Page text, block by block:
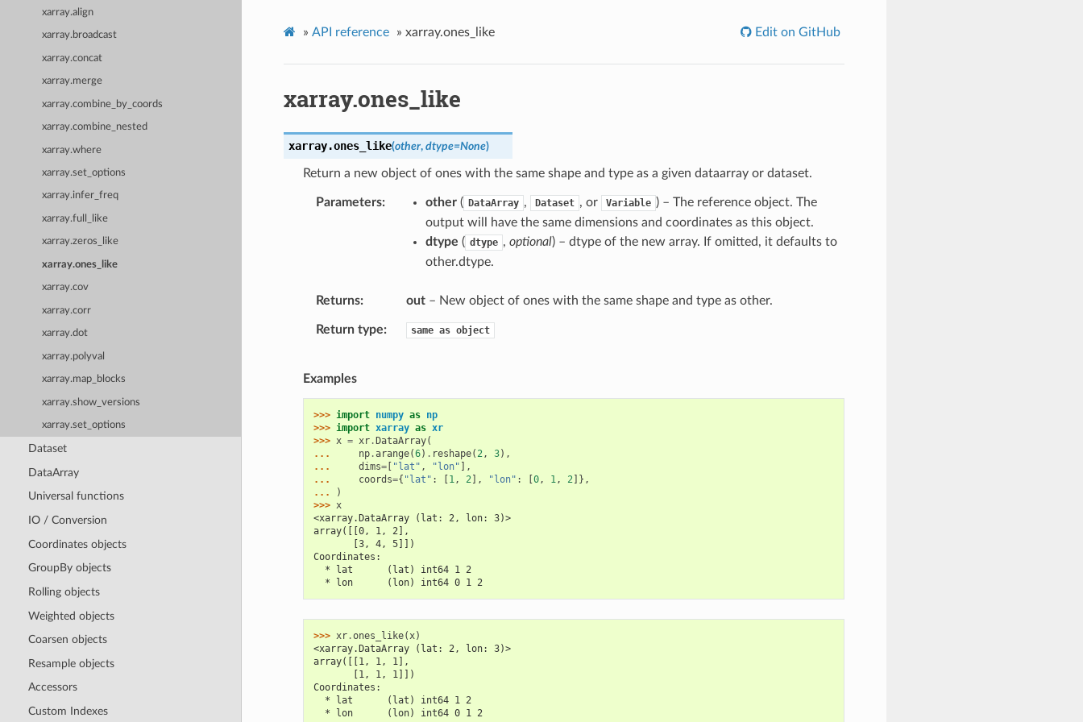
xarray.align
xarray.broadcast
xarray.concat
xarray.merge
xarray.combine_by_coords
xarray.combine_nested
xarray.where
xarray.set_options
xarray.infer_freq
xarray.full_like
xarray.zeros_like
xarray.ones_like
xarray.cov
xarray.corr
xarray.dot
xarray.polyval
xarray.map_blocks
xarray.show_versions
xarray.set_options
Dataset
DataArray
Universal functions
IO / Conversion
Coordinates objects
GroupBy objects
Rolling objects
Weighted objects
Coarsen objects
Resample objects
Accessors
Custom Indexes
» API reference » xarray.ones_like Edit on GitHub
xarray.ones_like
xarray.ones_like(other, dtype=None)
Return a new object of ones with the same shape and type as a given dataarray or dataset.
Parameters other( DataArray , Dataset , or Variable ) – The reference object. The
output will have the same dimensions and coordinates as this object.
dtype ( dtype , optional) – dtype of the new array. If omitted, it defaults to
other.dtype.
Returns out– New object of ones with the same shape and type as other.
Return type same as object
Examples
>>> import numpy as np
>>> import xarray as xr
>>> x = xr. DataArray(
...
np.arange(6) . reshape(2, 3),
...
dims=[ "lat" , "lon" ],
...
coords={ "lat" : 1, 2], "lon" : 0, 1, 2]},
...
)
>>> x
<xarray.DataArray (lat: 2, lon: 3)>
array([[0, 1, 2],
       [3, 4, 5]])
Coordinates:
  * lat      (lat) int64 1 2
  * lon      (lon) int64 0 1 2
>>> xr.ones_like(x)
<xarray.DataArray (lat: 2, lon: 3)>
array([[1, 1, 1],
       [1, 1, 1]])
Coordinates:
  * lat      (lat) int64 1 2
  * lon      (lon) int64 0 1 2